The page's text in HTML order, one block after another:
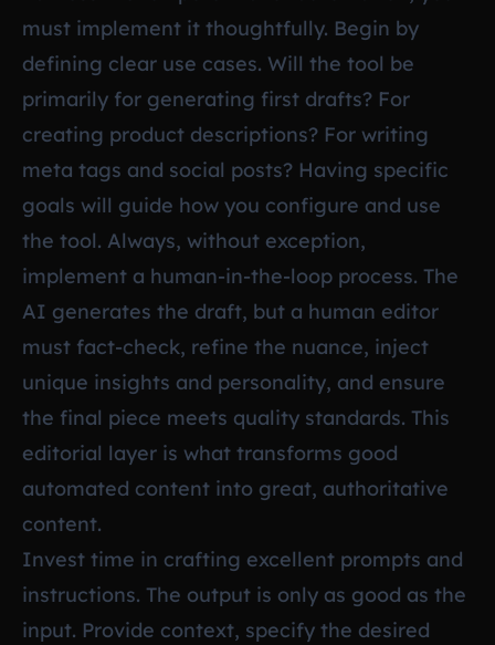
must implement it thoughtfully. Begin by
defining clear use cases. Will the tool be
primarily for generating first drafts? For
creating product descriptions? For writing
meta tags and social posts? Having specific
goals will guide how you configure and use
the tool. Always, without exception,
implement a human-in-the-loop process. The
AI generates the draft, but a human editor
must fact-check, refine the nuance, inject
unique insights and personality, and ensure
the final piece meets quality standards. This
editorial layer is what transforms good
automated content into great, authoritative
content.
Invest time in crafting excellent prompts and
instructions. The output is only as good as the
input. Provide context, specify the desired